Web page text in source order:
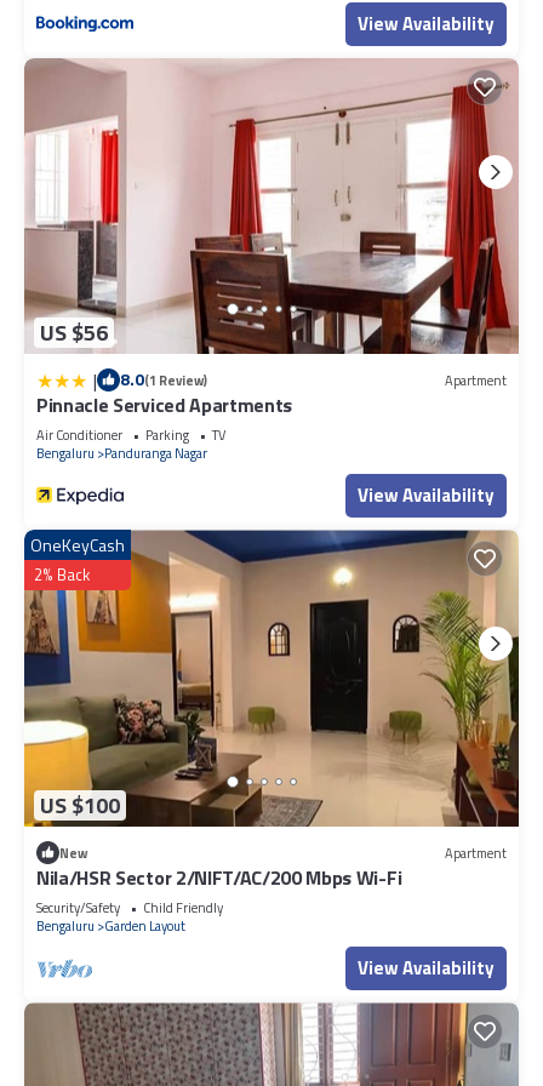
View Availability
US $56
| 8.0(1 Review) Apartment
Pinnacle Serviced Apartments
Air Conditioner Parking
TV
Bengaluru
Panduranga Nagar
View Availability
US $100
OneKeyCash
2% Back
New Apartment
Nila/HSR Sector 2/NIFT/AC/200 Mbps Wi-Fi
Security/Safety
Child Friendly
Bengaluru
Garden Layout
View Availability